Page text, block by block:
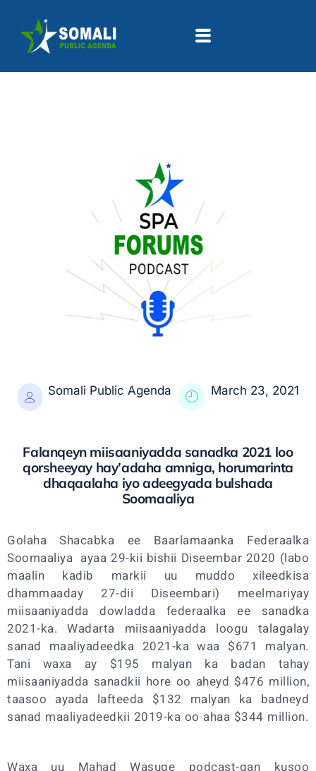
Somali Public Agenda March 23, 2021
Falanqeyn miisaaniyadda sanadka 2021 loo
qorsheeyay hay’adaha amniga, horumarinta
dhaqaalaha iyo adeegyada bulshada
Soomaaliya
Golaha Shacabka ee Baarlamaanka Federaalka
Soomaaliya ayaa 29-kii bishii Diseembar 2020 (labo
maalin kadib markii uu muddo xileedkisa
dhammaaday 27-dii Diseembari) meelmariyay
miisaaniyadda dowladda federaalka ee sanadka
2021-ka. Wadarta miisaaniyadda loogu talagalay
sanad maaliyadeedka 2021-ka waa $671 malyan.
Tani waxa ay $195 malyan ka badan tahay
miisaaniyadda sanadkii hore oo aheyd $476 million,
taasoo ayada lafteeda $132 malyan ka badneyd
sanad maaliyadeedkii 2019-ka oo ahaa $344 million.
Waxa uu Mahad Wasuge podcast-gan kusoo